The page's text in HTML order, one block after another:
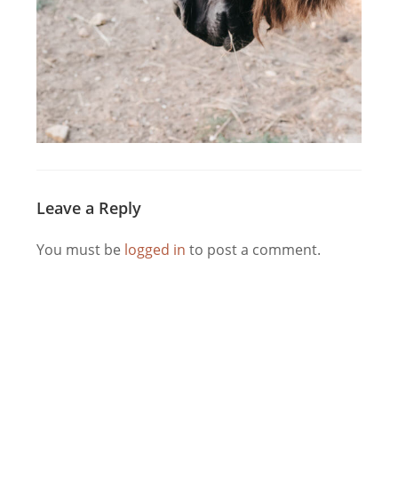
Leave a Reply
You must be logged in to post a comment.